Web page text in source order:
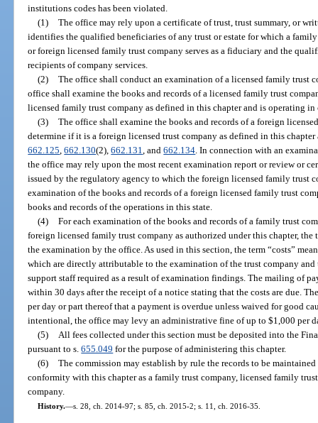
institutions codes has been violated.
(1) The office may rely upon a certificate of trust, trust summary, or
identifies the qualified beneficiaries of any trust or estate for which a
or foreign licensed family trust company serves as a fiduciary and the
recipients of company services.
(2) The office shall conduct an examination of a licensed family trust
office shall examine the books and records of a licensed family trust
licensed family trust company as defined in this chapter and is operating
(3) The office shall examine the books and records of a foreign
determine if it is a foreign licensed trust company as defined in this
662.125 ,662.130(2),662.131 , and662.134 . In connection with an
the office may rely upon the most recent examination report or review or
issued by the regulatory agency to which the foreign licensed family trust
examination of the books and records of a foreign licensed family trust
books and records of the operations in this state.
(4) For each examination of the books and records of a family trust
foreign licensed family trust company as authorized under this chapter, the
the examination by the office. As used in this section, the term “costs”
which are directly attributable to the examination of the trust company and
support staff required as a result of examination findings. The mailing of
within 30 days after the receipt of a notice stating that the costs are due.
per day or part thereof that a payment is overdue unless waived for good
intentional, the office may levy an administrative fine of up to $1,000 per
(5)
All fees collected under this section must be deposited into the
pursuant to s.655.049 for the purpose of administering this chapter.
(6) The commission may establish by rule the records to be
conformity with this chapter as a family trust company, licensed family
company.
History.—s. 28, ch. 2014-97; s. 85, ch. 2015-2; s. 11, ch. 2016-35.